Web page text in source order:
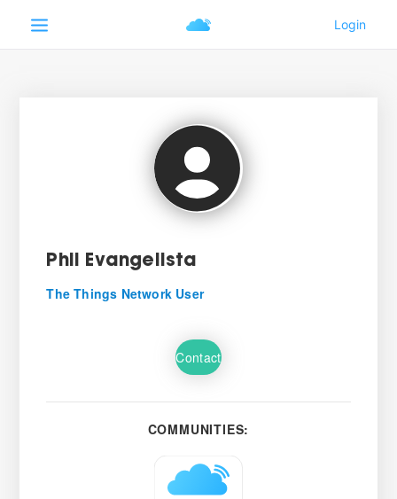
Phil Evangelista
The Things Network User
Contact
COMMUNITIES: